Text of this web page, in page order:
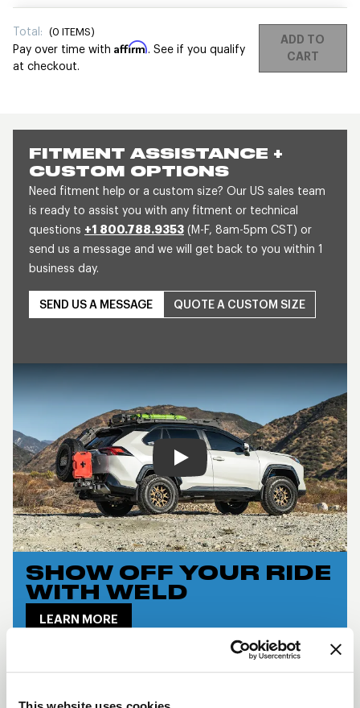
FITMENT ASSISTANCE +
CUSTOM OPTIONS
Need fitment help or a custom size? Our US sales team
is ready to assist you with any fitment or technical
questions +1 800.788.9353 (M-F, 8am-5pm CST) or
send us a message and we will get back to you within 1
business day.
SEND US A MESSAGE QUOTE A CUSTOM SIZE
Play
SHOW OFF YOUR RIDE
WITH WELD
LEARN MORE
CINCH DESCRIPTION
TheWeld Cinch combines off-road toughness
Total: (0 ITEMS)
Pay over time with Affirm. See if you qualify
at checkout.
ADD TO
CART